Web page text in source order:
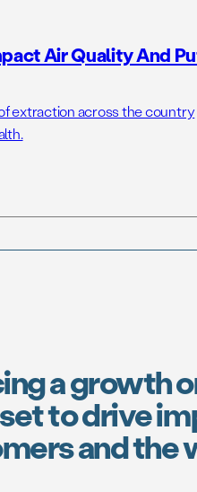
Air Quality And
extraction across the country
a growth
to drive
and the